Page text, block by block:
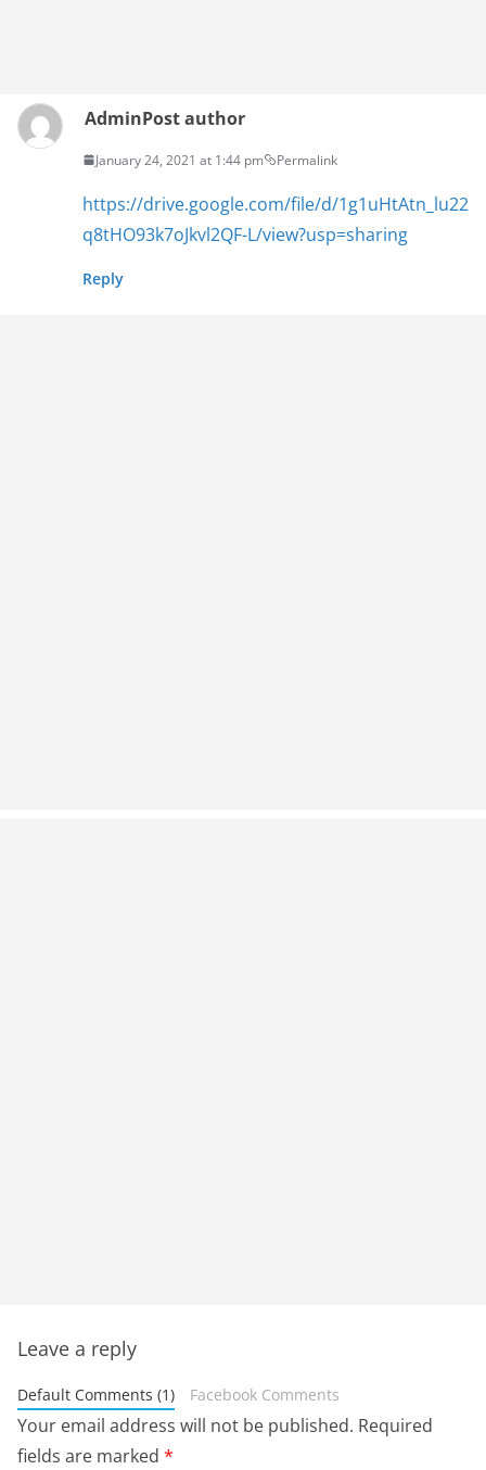
AdminPost author
January 24, 2021 at 1:44 pm Permalink
https://drive.google.com/file/d/1g1uHtAtn_lu22
q8tHO93k7oJkvl2QF-L/view?usp=sharing
Reply
Leave a reply
Default Comments (1) Facebook Comments
Your email address will not be published. Required
fields are marked *